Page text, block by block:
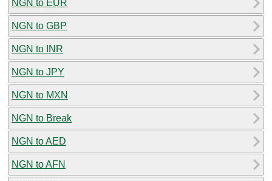
NGN to EUR
NGN to GBP
NGN to INR
NGN to JPY
NGN to MXN
NGN to Break
NGN to AED
NGN to AFN